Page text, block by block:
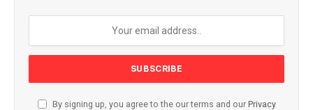
By signing up, you agree to the our terms and our Privacy